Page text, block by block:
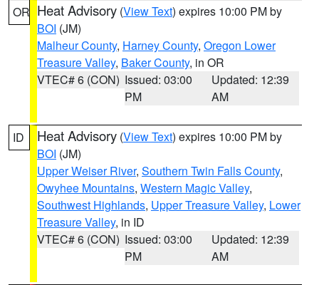
OR Heat Advisory (View Text) expires 10:00 PM by
BOI (JM)
Malheur County, Harney County, Oregon Lower
Treasure Valley, Baker County, in OR
VTEC# 6 (CON) Issued: 03:00
PM
Updated: 12:39
AM
ID Heat Advisory (View Text) expires 10:00 PM by
BOI (JM)
Upper Weiser River, Southern Twin Falls County,
Owyhee Mountains, Western Magic Valley,
Southwest Highlands, Upper Treasure Valley, Lower
Treasure Valley, in ID
VTEC# 6 (CON) Issued: 03:00
PM
Updated: 12:39
AM